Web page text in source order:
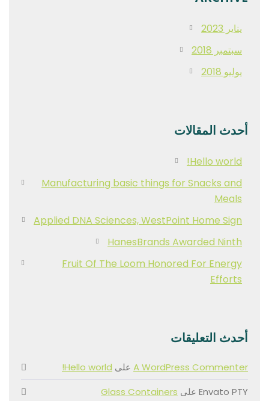
يناير 2023
سبتمبر 2018
يوليو 2018
أحدث المقالات
Hello world!
Manufacturing basic things for Snacks and
Meals
Applied DNA Sciences, WestPoint Home Sign
HanesBrands Awarded Ninth
Fruit Of The Loom Honored For Energy
Efforts
أحدث التعليقات
A WordPress Commenter على Hello world!
Envato PTY على Glass Containers